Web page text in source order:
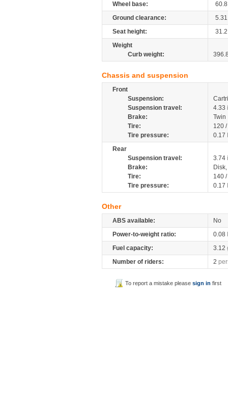
Wheel base:
60.8
Ground clearance:
5.31
Seat height:
31.2
Weight
Curb weight:
Chassis and suspension
Front
Suspension:
Suspension travel:
4.33
Brake:
Tire:
120
Tire pressure:
0.17
Rear
Suspension travel:
3.74
Brake:
Tire:
140
Tire pressure:
0.17
Other
ABS available:
No
Power-to-weight ratio:
0.08
Fuel capacity:
3.12
Number of riders:
2
To report a mistake pleasesign in first